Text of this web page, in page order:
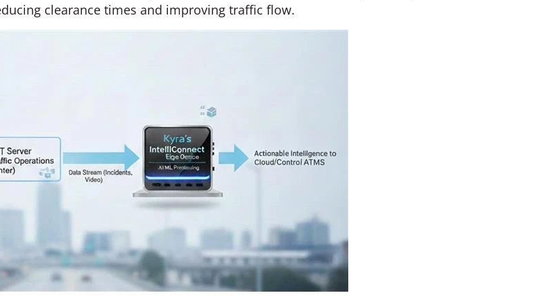
clearance times and improving traffic flow.